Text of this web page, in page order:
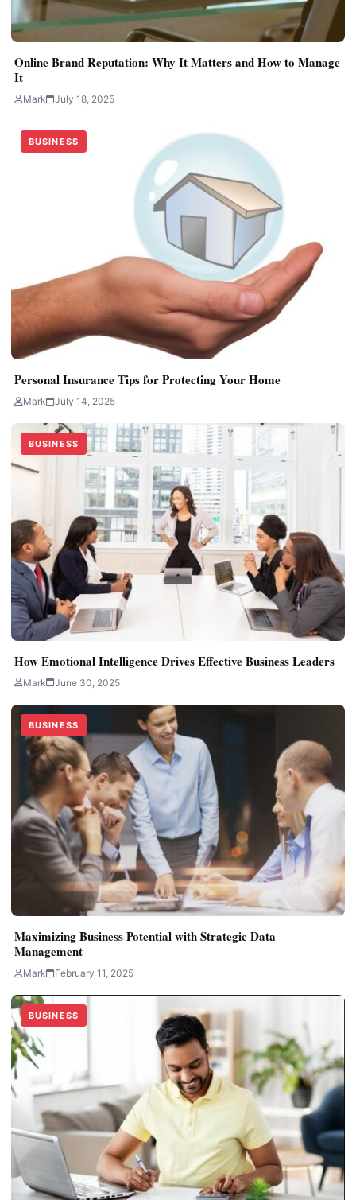
Online Brand Reputation: Why It Matters and How to Manage
It
Mark July 18, 2025
BUSINESS
Personal Insurance Tips for Protecting Your Home
Mark July 14, 2025
BUSINESS
How Emotional Intelligence Drives Effective Business Leaders
Mark June 30, 2025
BUSINESS
Maximizing Business Potential with Strategic Data
Management
Mark February 11, 2025
BUSINESS